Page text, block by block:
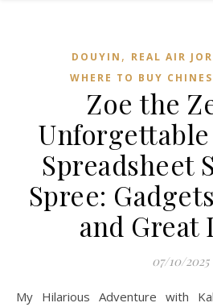
DOUYIN , REAL AIR
WHERE TO BUY
Zoe the
Spreadsheet
Spree:
and Great
07/10/2025
My Hilarious Adventure with Kakobuy Spreadsheet: A